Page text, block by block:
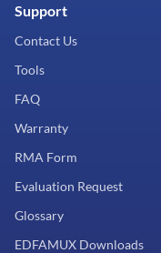
Support
Contact Us
Tools
FAQ
Warranty
RMA Form
Evaluation Request
Glossary
EDFAMUX Downloads